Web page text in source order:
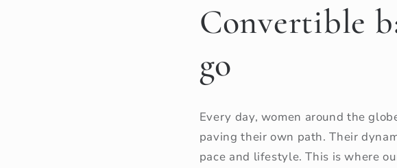
Convertible
go
Every day, women around the
paving their own path. Their
pace and lifestyle. This is where